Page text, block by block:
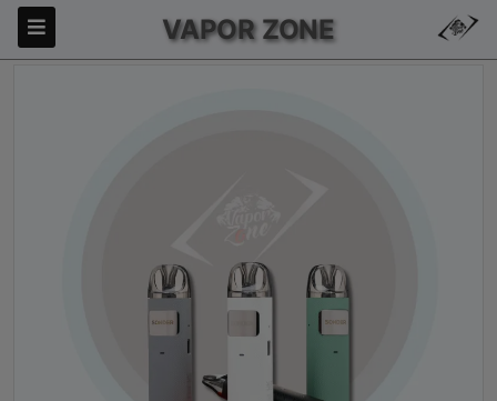
VAPOR ZONE